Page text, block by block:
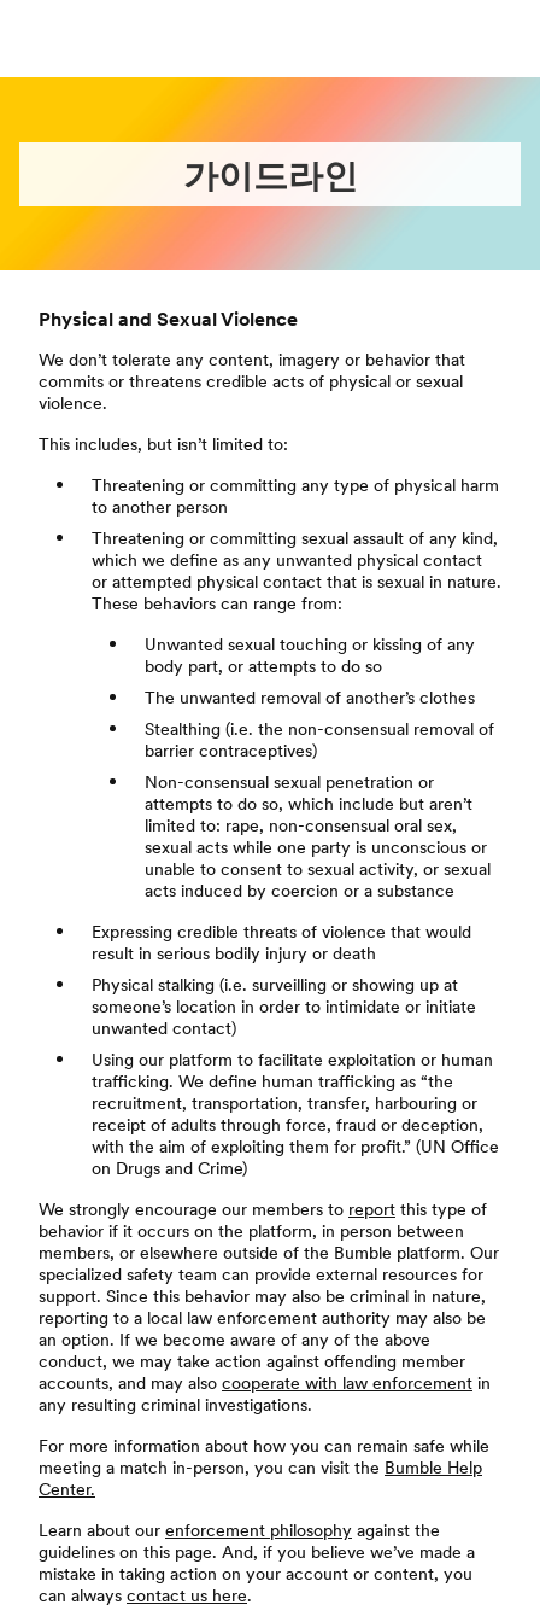
가이드라인
Physical and Sexual Violence
We don’t tolerate any content, imagery or behavior that
commits or threatens credible acts of physical or sexual
violence.
This includes, but isn’t limited to:
Threatening or committing any type of physical harm
to another person
Threatening or committing sexual assault of any kind,
which we define as any unwanted physical contact
or attempted physical contact that is sexual in nature.
These behaviors can range from:
Unwanted sexual touching or kissing of any
body part, or attempts to do so
The unwanted removal of another’s clothes
Stealthing (i.e. the non-consensual removal of
barrier contraceptives)
Non-consensual sexual penetration or
attempts to do so, which include but aren’t
limited to: rape, non-consensual oral sex,
sexual acts while one party is unconscious or
unable to consent to sexual activity, or sexual
acts induced by coercion or a substance
Expressing credible threats of violence that would
result in serious bodily injury or death
Physical stalking (i.e. surveilling or showing up at
someone’s location in order to intimidate or initiate
unwanted contact)
Using our platform to facilitate exploitation or human
trafficking. We define human trafficking as “the
recruitment, transportation, transfer, harbouring or
receipt of adults through force, fraud or deception,
with the aim of exploiting them for profit.” (UN Office
on Drugs and Crime)
We strongly encourage our members to report this type of
behavior if it occurs on the platform, in person between
members, or elsewhere outside of the Bumble platform. Our
specialized safety team can provide external resources for
support. Since this behavior may also be criminal in nature,
reporting to a local law enforcement authority may also be
an option. If we become aware of any of the above
conduct, we may take action against offending member
accounts, and may also cooperate with law enforcement in
any resulting criminal investigations.
For more information about how you can remain safe while
meeting a match in-person, you can visit the Bumble Help
Center.
Learn about our enforcement philosophy against the
guidelines on this page. And, if you believe we’ve made a
mistake in taking action on your account or content, you
can always contact us here.